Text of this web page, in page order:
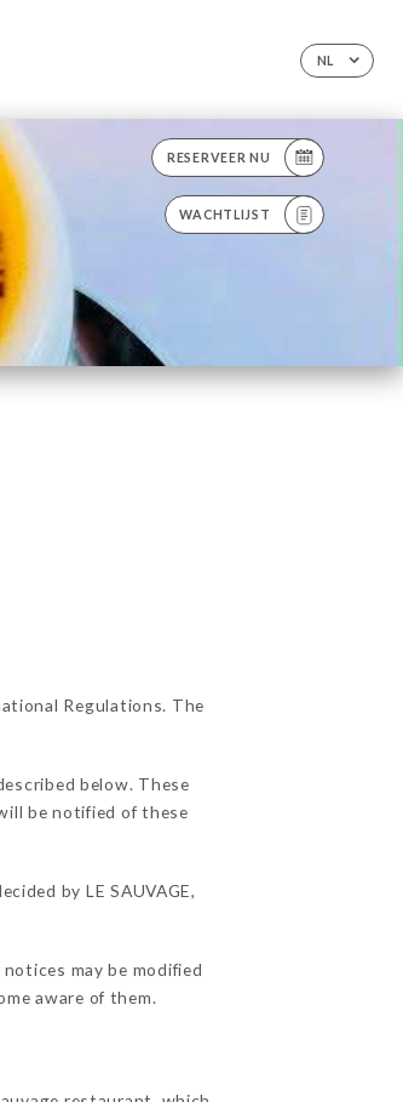
NL
RESERVEER NU
WACHTLIJST
Regulations. The
below. These
be notified of these
by LE SAUVAGE,
may be modified
aware of them.